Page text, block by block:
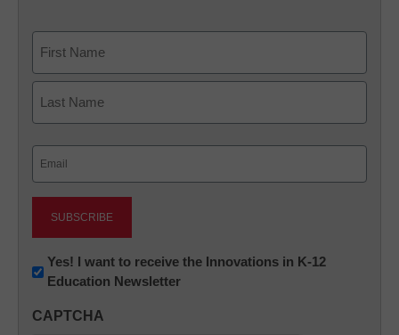
First
Newsletter:
Innovations
K12
Yes! I want to receive the Innovations in K-12
Education Newsletter
CAPTCHA